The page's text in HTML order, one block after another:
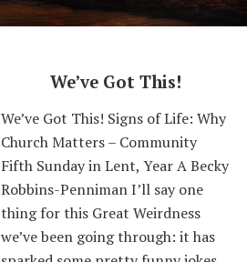
We’ve Got This!
We’ve Got This! Signs of Life: Why
Church Matters – Community
Fifth Sunday in Lent, Year A Becky
Robbins-Penniman I’ll say one
thing for this Great Weirdness
we’ve been going through: it has